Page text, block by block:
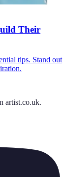
Their
tips. Stand out
artist.co.uk.